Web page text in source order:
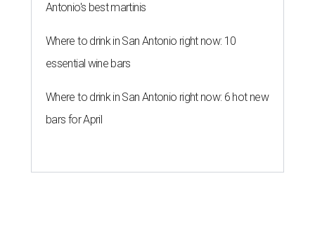
Antonio's best martinis
Where to drink in San Antonio right now: 10
essential wine bars
Where to drink in San Antonio right now: 6 hot new
bars for April